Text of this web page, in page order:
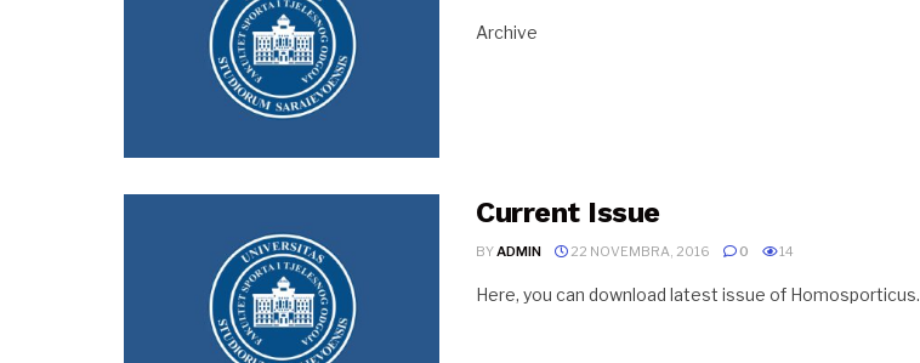
Archive
Current Issue
BYADMIN 22 NOVEMBRA, 2016 0 14
Here, you can download latest issue of Homosporticus.